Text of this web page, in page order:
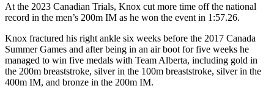
At the 2023 Canadian Trials, Knox cut more time off the national
record in the men’s 200m IM as he won the event in 1:57.26.
Knox fractured his right ankle six weeks before the 2017 Canada
Summer Games and after being in an air boot for five weeks he
managed to win five medals with Team Alberta, including gold in
the 200m breaststroke, silver in the 100m breaststroke, silver in the
400m IM, and bronze in the 200m IM.